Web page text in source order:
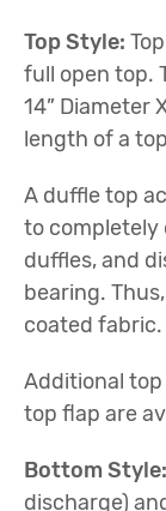
Top Style:
full open top.
14” Diameter
length of a
A duffle top
to completely
duffles, and
bearing.
coated fabric.
Additional
top flap are
Bottom Style:
discharge)